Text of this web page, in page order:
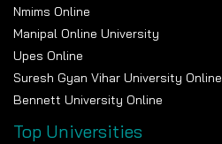
Nmims Online
Manipal Online University
Upes Online
Suresh Gyan Vihar University Online
Bennett University Online
Top Universities